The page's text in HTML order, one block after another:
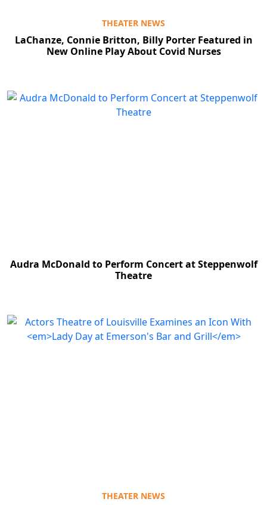
THEATER NEWS
LaChanze, Connie Britton, Billy Porter Featured in
New Online Play About Covid Nurses
Audra McDonald to Perform Concert at Steppenwolf
Theatre
THEATER NEWS